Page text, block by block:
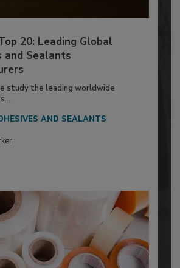
20: Leading Global
and Sealants
study the leading worldwide
AND SEALANTS